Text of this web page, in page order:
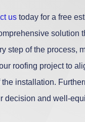
us today for a free
solution
step of the process,
roofing project to
installation.
decision and well-